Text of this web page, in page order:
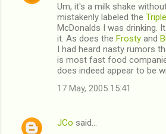
Um, it's a milk shake
mistakenly labeled the
McDonalds I was drinking.
it. As does the Frosty and
I had heard nasty rumors
is most fast food
does indeed appear to be
17 May, 2005 15:41
JCo said…